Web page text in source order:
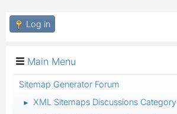
Log in
Main Menu
Sitemap Generator Forum
► XML Sitemaps Discussions Category